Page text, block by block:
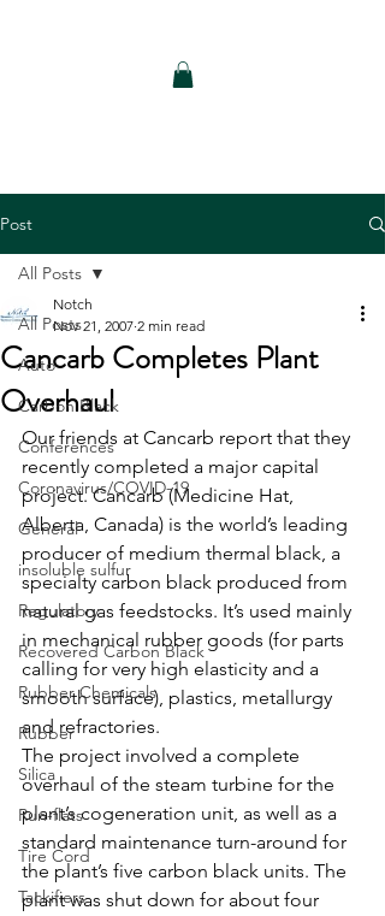
Post
All Posts
Auto
Carbon Black
Conferences
Coronavirus/COVID-19
General
insoluble sulfur
Regulatory
Recovered Carbon Black
Rubber Chemicals
Rubber
Silica
Run-flats
Tire Cord
Tackifiers
All Posts
Cancarb Completes Plant
Overhaul
Notch
Nov 21, 2007 2 min read
Our friends at Cancarb report that they
recently completed a major capital
project. Cancarb (Medicine Hat,
Alberta, Canada) is the world’s leading
producer of medium thermal black, a
specialty carbon black produced from
natural gas feedstocks. It’s used mainly
in mechanical rubber goods (for parts
calling for very high elasticity and a
smooth surface), plastics, metallurgy
and refractories.
The project involved a complete
overhaul of the steam turbine for the
plant’s cogeneration unit, as well as a
standard maintenance turn-around for
the plant’s five carbon black units. The
plant was shut down for about four